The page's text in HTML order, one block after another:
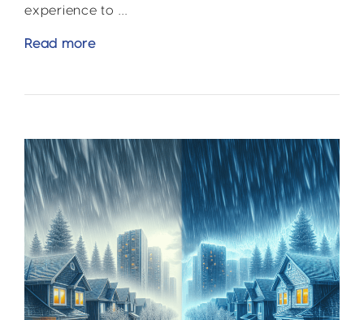
experience to …
Read moreDIY
Improvement:
Why
Call
the
Pros?